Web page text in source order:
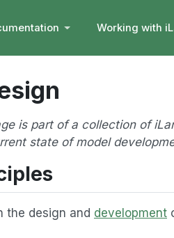
Working with
is part of a collection of
state of model
the design and development